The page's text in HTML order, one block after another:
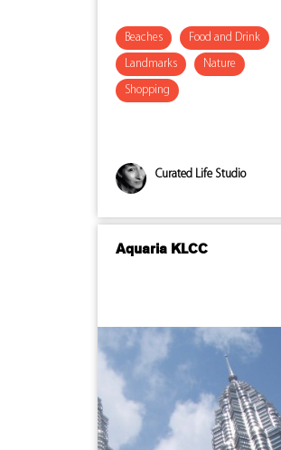
Beaches Food and Drink
Landmarks Nature
Shopping
Curated Life Studio
Aquaria KLCC